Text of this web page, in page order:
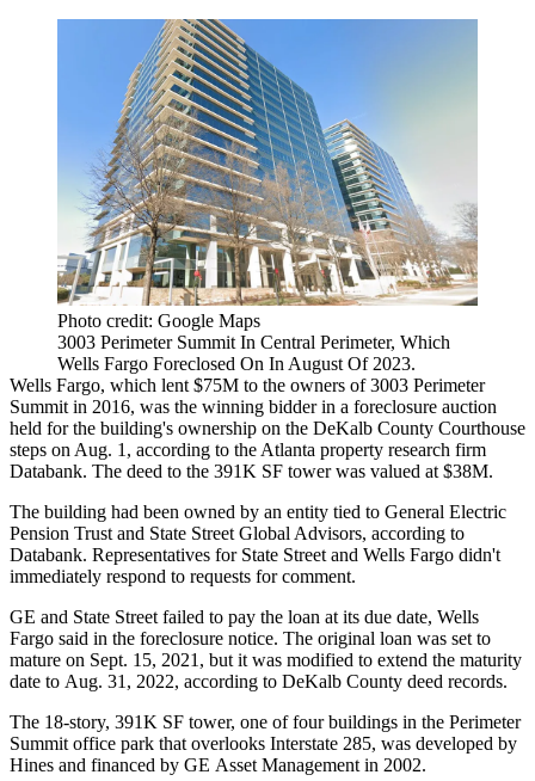
Photo credit: Google Maps
3003 Perimeter Summit In Central Perimeter, Which
Wells Fargo Foreclosed On In August Of 2023.
Wells Fargo, which lent $75M to the owners of 3003 Perimeter
Summit in 2016, was the winning bidder in a foreclosure auction
held for the building's ownership on the DeKalb County Courthouse
steps on Aug. 1, according to the Atlanta property research firm
Databank. The deed to the 391K SF tower was valued at $38M.
The building had been owned by an entity tied to General Electric
Pension Trust and State Street Global Advisors, according to
Databank. Representatives for State Street and Wells Fargo didn't
immediately respond to requests for comment.
GE and State Street failed to pay the loan at its due date, Wells
Fargo said in the foreclosure notice. The original loan was set to
mature on Sept. 15, 2021, but it was modified to extend the maturity
date to Aug. 31, 2022, according to DeKalb County deed records.
The 18-story, 391K SF tower, one of four buildings in the Perimeter
Summit office park that overlooks Interstate 285, was developed by
Hines and financed by GE Asset Management in 2002.